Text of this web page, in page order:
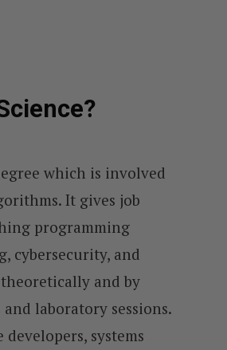
which is involved
It gives job
programming
cybersecurity, and
and by
laboratory sessions.
systems